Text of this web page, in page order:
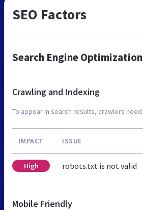
SEO Factors
Search Engine
Crawling and Indexing
To appear in search results, crawlers
IMPACT ISSUE
High robots.txt is not valid
Mobile Friendly